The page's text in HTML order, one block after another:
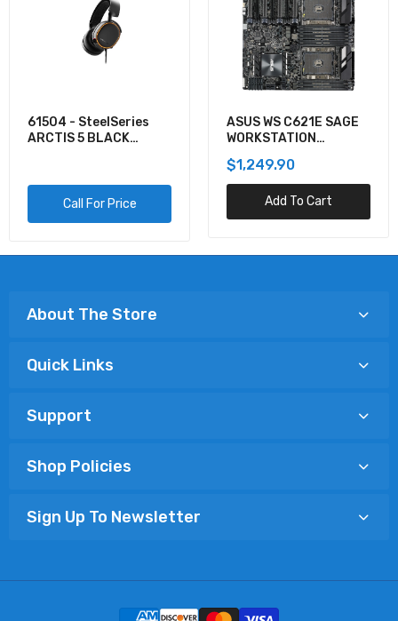
61504 - SteelSeries
ARCTIS 5 BLACK
Call For Price
ASUS WS C621E SAGE
WORKSTATION
$1,249.90
Add To Cart
About The Store
Quick Links
Support
Shop Policies
Sign Up To Newsletter